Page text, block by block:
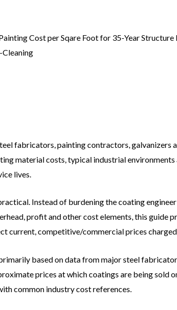
Cost per Sqare Foot for 35-Year
fabricators, painting contractors, galvanizers
material costs, typical industrial
lives.
Instead of burdening the coating
profit and other cost elements, this guide
current, competitive/commercial prices
based on data from major steel
prices at which coatings are being sold
common industry cost references.